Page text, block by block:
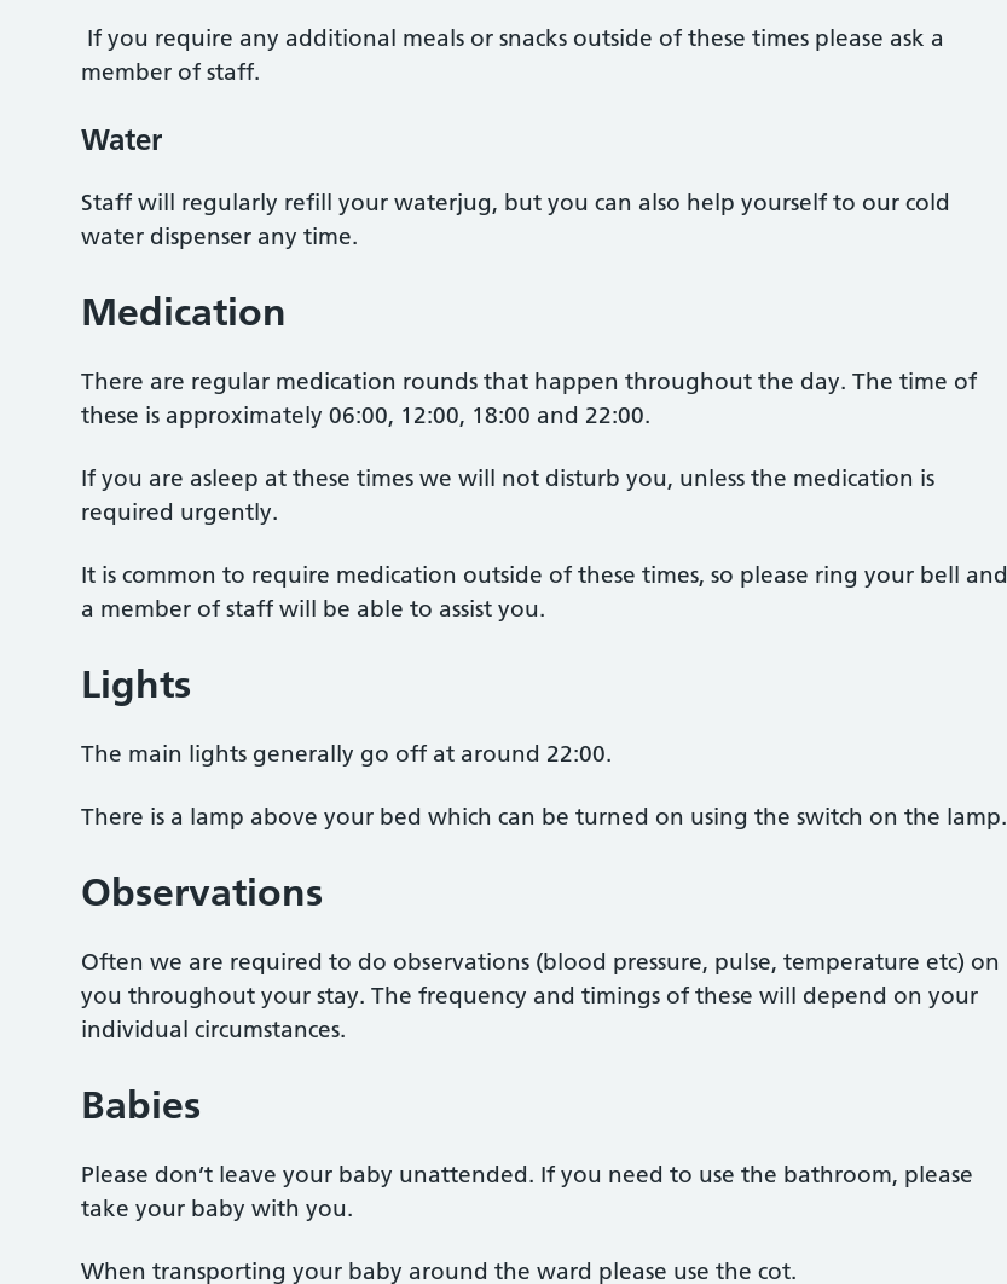
If you require any additional meals or snacks outside of these times please ask a
member of staff.
Water
Staff will regularly refill your waterjug, but you can also help yourself to our cold
water dispenser any time.
Medication
There are regular medication rounds that happen throughout the day. The time of
these is approximately 06:00, 12:00, 18:00 and 22:00.
If you are asleep at these times we will not disturb you, unless the medication is
required urgently.
It is common to require medication outside of these times, so please ring your bell and
a member of staff will be able to assist you.
Lights
The main lights generally go off at around 22:00.
There is a lamp above your bed which can be turned on using the switch on the lamp.
Observations
Often we are required to do observations (blood pressure, pulse, temperature etc) on
you throughout your stay. The frequency and timings of these will depend on your
individual circumstances.
Babies
Please don’t leave your baby unattended. If you need to use the bathroom, please
take your baby with you.
When transporting your baby around the ward please use the cot.